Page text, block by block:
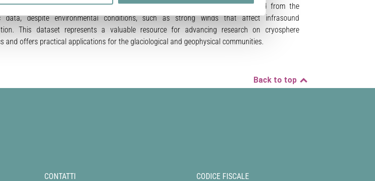
that coherent signals generated by calving events can be reliably extracted from the
data, despite environmental conditions, such as strong winds that affect infrasound
This dataset represents a valuable resource for advancing research on cryosphere
and offers practical applications for the glaciological and geophysical communities.
Back to top
CONTATTI CODICE FISCALE